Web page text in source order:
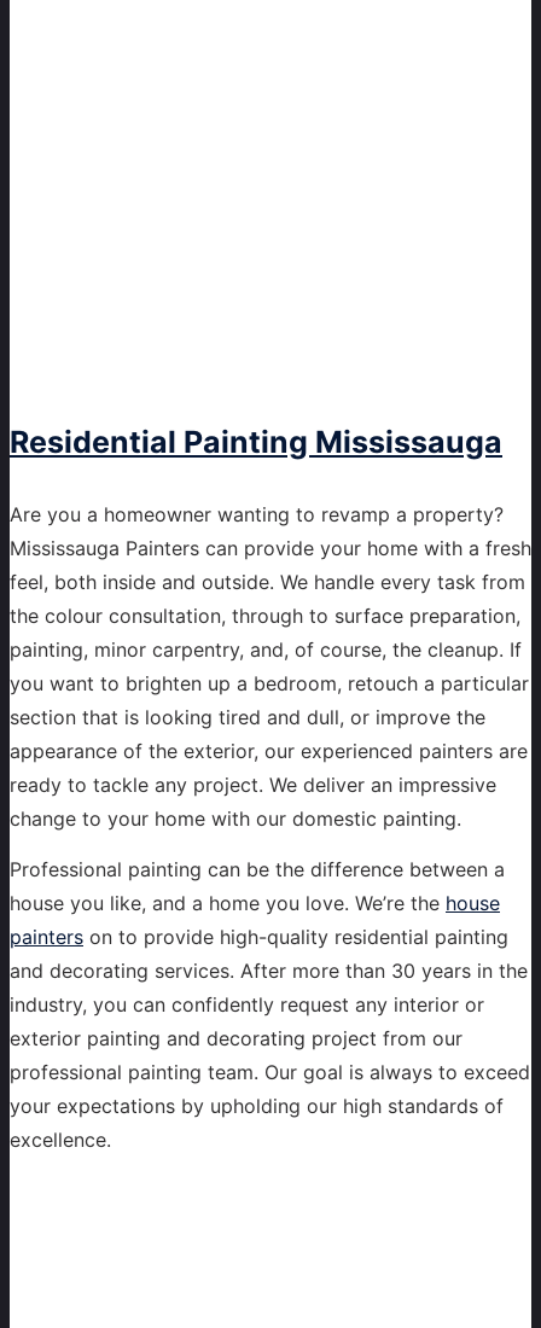
Residential Painting Mississauga
Are you a homeowner wanting to revamp a property?
Mississauga Painters can provide your home with a fresh
feel, both inside and outside. We handle every task from
the colour consultation, through to surface preparation,
painting, minor carpentry, and, of course, the cleanup. If
you want to brighten up a bedroom, retouch a particular
section that is looking tired and dull, or improve the
appearance of the exterior, our experienced painters are
ready to tackle any project. We deliver an impressive
change to your home with our domestic painting.
Professional painting can be the difference between a
house you like, and a home you love. We’re the house
painters on to provide high-quality residential painting
and decorating services. After more than 30 years in the
industry, you can confidently request any interior or
exterior painting and decorating project from our
professional painting team. Our goal is always to exceed
your expectations by upholding our high standards of
excellence.